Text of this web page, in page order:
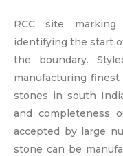
RCC site
identifying the start
the boundary.
manufacturing finest
stones in south
and completeness
accepted by large
stone can be